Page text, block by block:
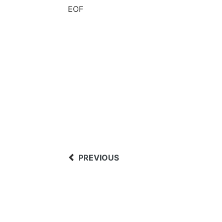
EOF
PREVIOUS